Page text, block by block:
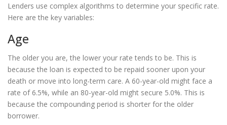
Lenders use complex algorithms to determine your specific rate.
Here are the key variables:
Age
The older you are, the lower your rate tends to be. This is
because the loan is expected to be repaid sooner upon your
death or move into long-term care. A 60-year-old might face a
rate of 6.5%, while an 80-year-old might secure 5.0%. This is
because the compounding period is shorter for the older
borrower.